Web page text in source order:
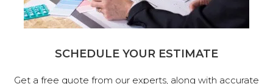
SCHEDULE YOUR ESTIMATE
Get a free quote from our experts, along with accurate